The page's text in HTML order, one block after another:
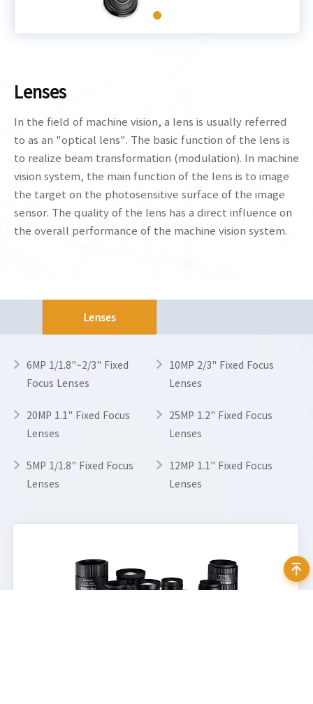
Lenses
In the field of machine vision, a lens is usually referred
to as an "optical lens". The basic function of the lens is
to realize beam transformation (modulation). In machine
vision system, the main function of the lens is to image
the target on the photosensitive surface of the image
sensor. The quality of the lens has a direct influence on
the overall performance of the machine vision system.
Lenses
6MP 1/1.8"~2/3" Fixed
Focus Lenses
10MP 2/3" Fixed Focus
Lenses
20MP 1.1" Fixed Focus
Lenses
25MP 1.2" Fixed Focus
Lenses
5MP 1/1.8" Fixed Focus
Lenses
12MP 1.1" Fixed Focus
Lenses